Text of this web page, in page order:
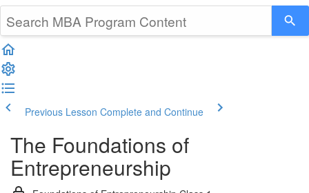
Previous Lesson Complete and Continue
The Foundations of
Entrepreneurship